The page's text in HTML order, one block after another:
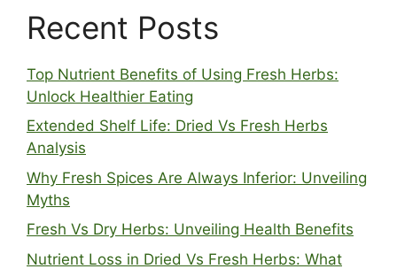
Recent Posts
Top Nutrient Benefits of Using Fresh Herbs:
Unlock Healthier Eating
Extended Shelf Life: Dried Vs Fresh Herbs
Analysis
Why Fresh Spices Are Always Inferior: Unveiling
Myths
Fresh Vs Dry Herbs: Unveiling Health Benefits
Nutrient Loss in Dried Vs Fresh Herbs: What